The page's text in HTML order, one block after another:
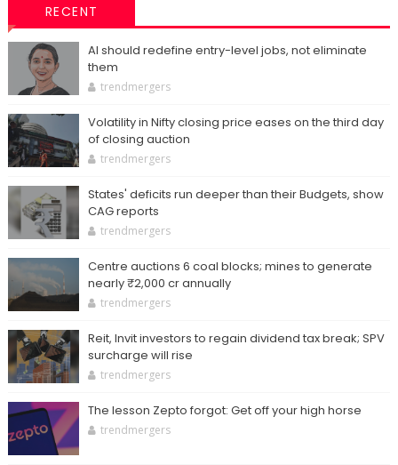
RECENT
AI should redefine entry-level jobs, not eliminate
them
trendmergers
Volatility in Nifty closing price eases on the third day
of closing auction
trendmergers
States' deficits run deeper than their Budgets, show
CAG reports
trendmergers
Centre auctions 6 coal blocks; mines to generate
nearly ₹2,000 cr annually
trendmergers
Reit, Invit investors to regain dividend tax break; SPV
surcharge will rise
trendmergers
The lesson Zepto forgot: Get off your high horse
trendmergers